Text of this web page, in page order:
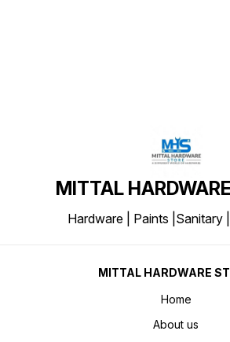
MITTAL
Hardware | Paints |Sanitary
MITTAL HARDWARE
Home
About us